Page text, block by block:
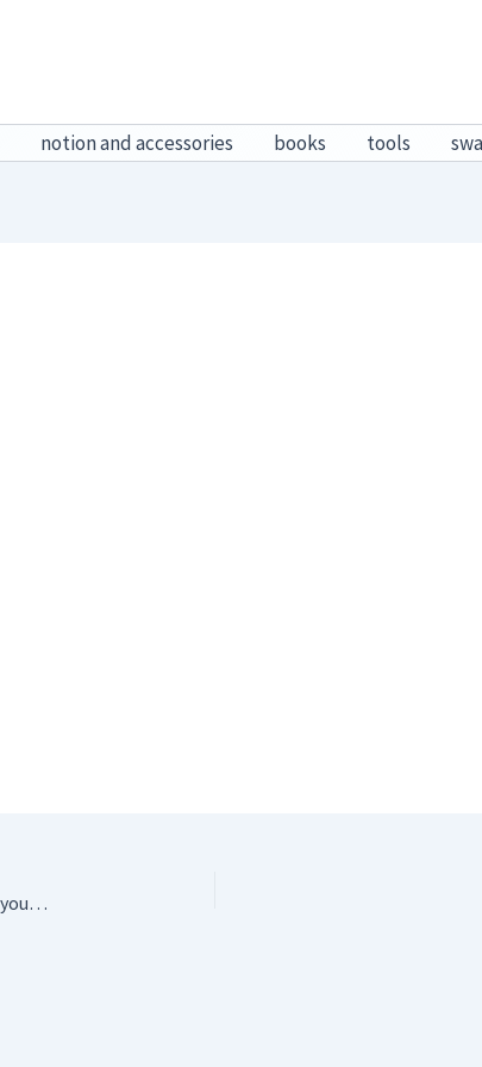
notion and accessories books tools
Safety Eyes – Free Shipping on these awesome essentials for your crochet critters!